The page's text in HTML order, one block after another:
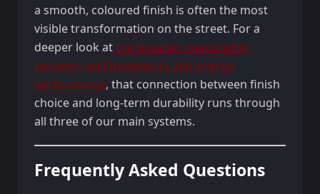
a smooth, coloured finish is often the most
visible transformation on the street. For a
deeper look atthe broader relationship
between wall treatments and energy
performance, that connection between finish
choice and long-term durability runs through
all three of our main systems.
Frequently Asked Questions